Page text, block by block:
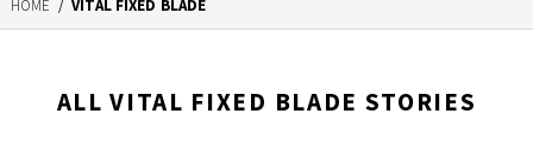
HOME /VITAL FIXED BLADE
ALL VITAL FIXED BLADE STORIES